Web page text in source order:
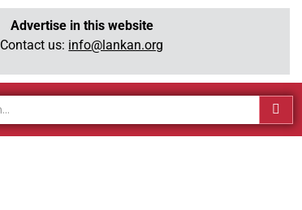
Advertise in this website
Contact us: info@lankan.org